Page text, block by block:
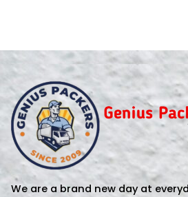
We are a brand new day at